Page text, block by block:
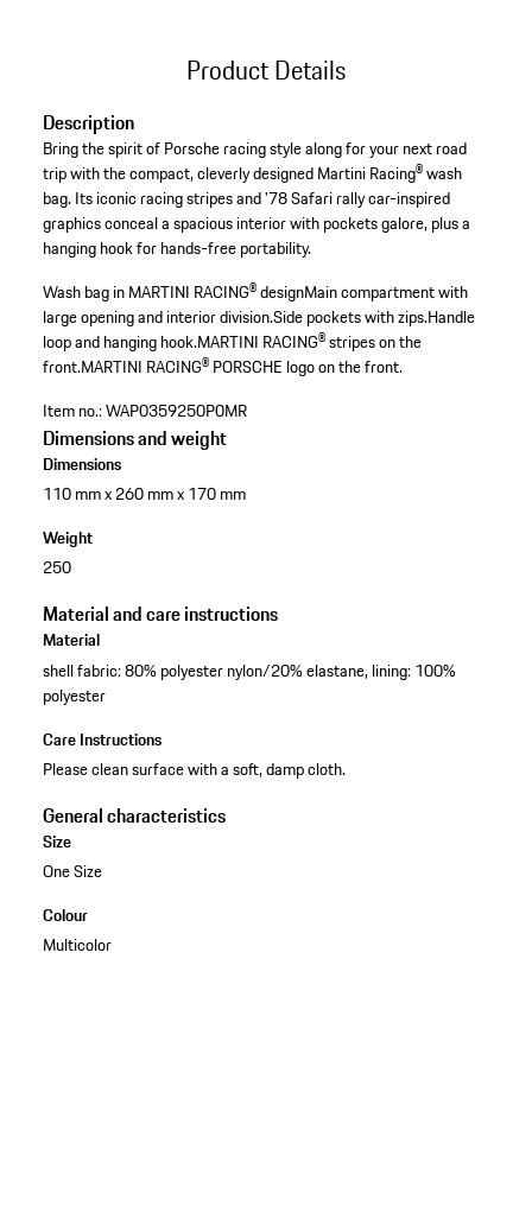
Product Details
Description
Bring the spirit of Porsche racing style along for your next road
trip with the compact, cleverly designed Martini Racing® wash
bag. Its iconic racing stripes and '78 Safari rally car-inspired
graphics conceal a spacious interior with pockets galore, plus a
hanging hook for hands-free portability.
Wash bag in MARTINI RACING® designMain compartment with
large opening and interior division.Side pockets with zips.Handle
loop and hanging hook.MARTINI RACING® stripes on the
front.MARTINI RACING® PORSCHE logo on the front.
Item no.:WAP0359250P0MR
Dimensions and weight
Dimensions
110 mm x 260 mm x 170 mm
Weight
250
Material and care instructions
Material
shell fabric: 80% polyester nylon/20% elastane, lining: 100%
polyester
Care Instructions
Please clean surface with a soft, damp cloth.
General characteristics
Size
One Size
Colour
Multicolor